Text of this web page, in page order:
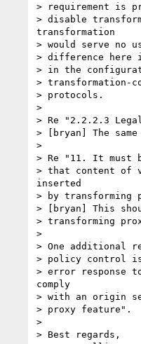
> requirement is
> disable
transformation
> would serve no
> difference
> in the
> transformation-
> protocols.
>
> Re "2.2.2.3
> [bryan] The
>
> Re "11. It must
> that content of
inserted
> by transforming
> [bryan] This
> transforming
>
> One additional
> policy control
> error response
comply
> with an origin
> proxy feature".
>
> Best regards,